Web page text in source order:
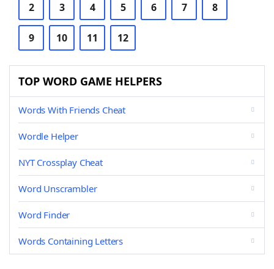
2 3 4 5 6 7 8
9 10 11 12
TOP WORD GAME HELPERS
Words With Friends Cheat
Wordle Helper
NYT Crossplay Cheat
Word Unscrambler
Word Finder
Words Containing Letters